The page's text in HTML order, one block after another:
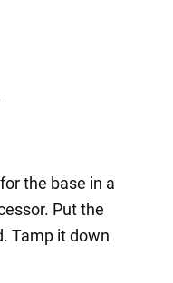
the base in a
Put the
Tamp it down